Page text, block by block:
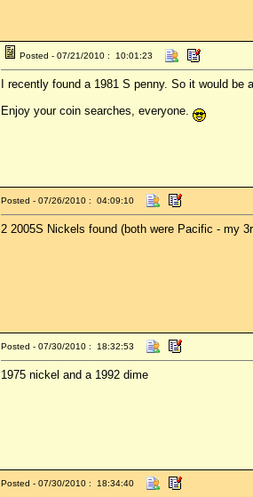
Posted - 07/21/2010 : 10:01:23
I recently found a 1981 S penny. So it would
Enjoy your coin searches, everyone.
Posted - 07/26/2010 : 04:09:10
2 2005S Nickels found (both were Pacific - my
Posted - 07/30/2010 : 18:32:53
1975 nickel and a 1992 dime
Posted - 07/30/2010 : 18:34:40